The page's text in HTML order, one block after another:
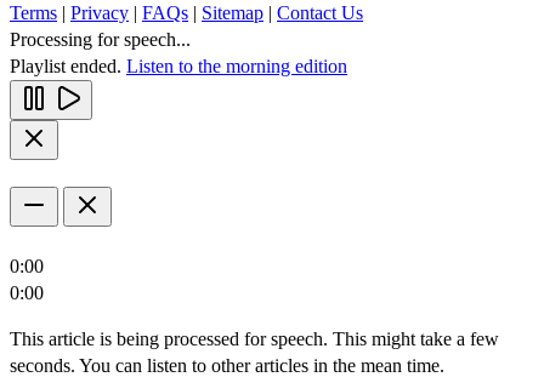
Terms | Privacy | FAQs | Sitemap | Contact Us
Processing for speech...
Playlist ended. Listen to the morning edition
0:00
0:00
This article is being processed for speech. This might take a few
seconds. You can listen to other articles in the mean time.